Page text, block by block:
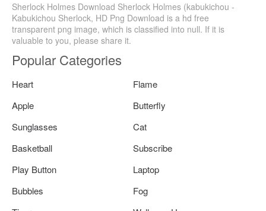
Sherlock Holmes Download Sherlock Holmes (kabukichou -
Kabukichou Sherlock, HD Png Download is a hd free
transparent png image, which is classified into null. If it is
valuable to you, please share it.
Popular Categories
Heart
Flame
Apple
Butterfly
Sunglasses
Cat
Basketball
Subscribe
Play Button
Laptop
Bubbles
Fog